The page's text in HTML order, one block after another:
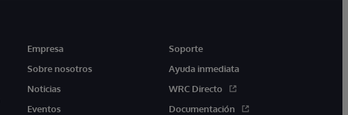
Empresa
Sobre nosotros
Noticias
Eventos
Soporte
Ayuda inmediata
WRC Directo
Documentación